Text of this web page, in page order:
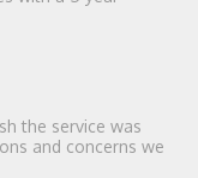
the service was
and concerns we